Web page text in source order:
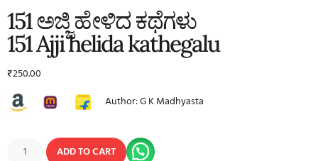
151 ಅಜ್ಜಿ ಹೇಳಿದ ಕಥೆಗಳು
151 Ajji helida kathegalu
₹250.00
Author: G K Madhyasta
ADD TO CART